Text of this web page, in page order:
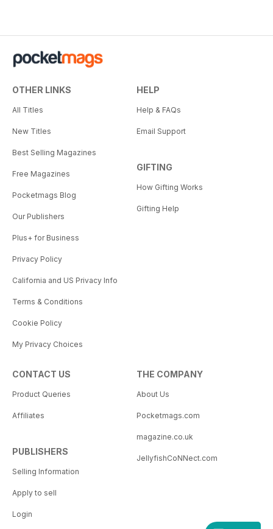
OTHER LINKS
All Titles
New Titles
Best Selling Magazines
Free Magazines
Pocketmags Blog
Our Publishers
Plus+ for Business
Privacy Policy
California and US Privacy Info
Terms & Conditions
Cookie Policy
My Privacy Choices
HELP
Help & FAQs
Email Support
GIFTING
How Gifting Works
Gifting Help
CONTACT US
Product Queries
Affiliates
PUBLISHERS
Selling Information
Apply to sell
Login
THE COMPANY
About Us
Pocketmags.com
magazine.co.uk
JellyfishCoNNect.com